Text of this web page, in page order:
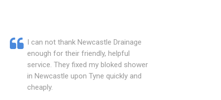
I can not thank Newcastle Drainage
enough for their friendly, helpful
service. They fixed my bloked shower
in Newcastle upon Tyne quickly and
cheaply.